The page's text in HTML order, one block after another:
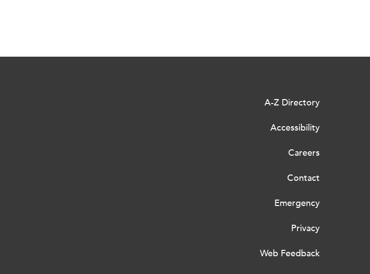
A-Z Directory
Accessibility
Careers
Contact
Emergency
Privacy
Web Feedback